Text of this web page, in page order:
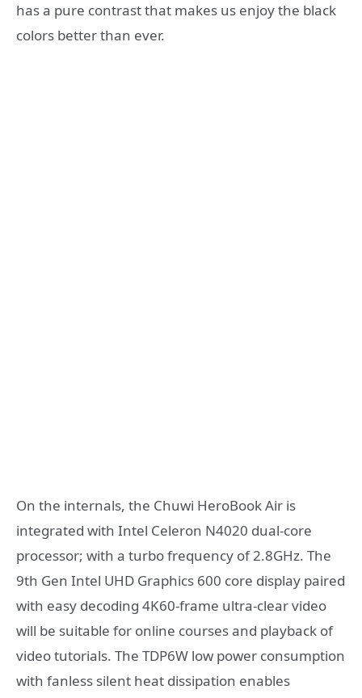
has a pure contrast that makes us enjoy the black
colors better than ever.
On the internals, the Chuwi HeroBook Air is
integrated with Intel Celeron N4020 dual-core
processor; with a turbo frequency of 2.8GHz. The
9th Gen Intel UHD Graphics 600 core display paired
with easy decoding 4K60-frame ultra-clear video
will be suitable for online courses and playback of
video tutorials. The TDP6W low power consumption
with fanless silent heat dissipation enables